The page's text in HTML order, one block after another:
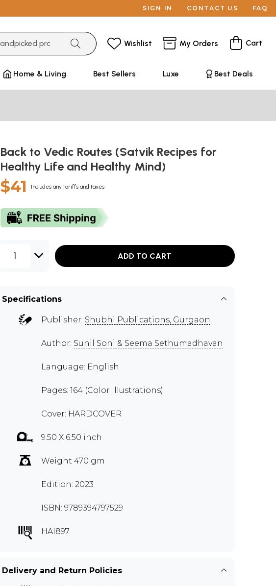
SIGN IN CONTACT US FAQ
Wishlist My Orders Cart
Home & Living Best Sellers Luxe Best Deals
Back to Vedic Routes (Satvik Recipes for
Healthy Life and Healthy Mind)
$41 Includes any tariffs and taxes
1 ADD TO CART
Specifications
Publisher: Shubhi Publications, Gurgaon
Author: Sunil Soni & Seema Sethumadhavan
Language: English
Pages: 164 (Color Illustrations)
Cover: HARDCOVER
9.50 X 6.50 inch
Weight 470 gm
Edition: 2023
ISBN: 9789394797529
HAI897
Delivery and Return Policies